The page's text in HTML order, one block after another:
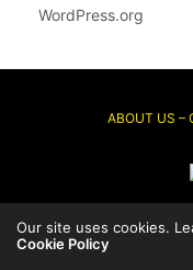
WordPress.org
ABOUT US –
© 2026
Our site uses cookies.
Cookie Policy